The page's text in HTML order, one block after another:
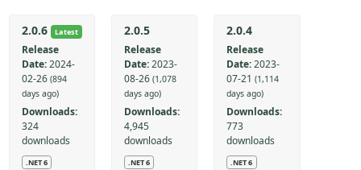
Latest
2.0.6
Release
Date: 2024-
02-26 (894
days ago)
Downloads:
324
downloads
.NET 6
2.0.5
Release
Date:2023-
08-26 (1,078
days ago)
Downloads:
4,945
downloads
.NET 6
2.0.4
Release
Date:2023-
07-21 (1,114
days ago)
Downloads:
773
downloads
.NET 6